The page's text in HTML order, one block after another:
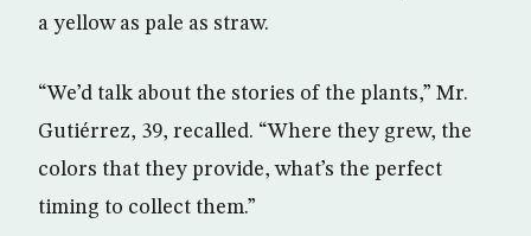
a yellow as pale as straw.
“We’d talk about the stories of the plants,” Mr.
Gutiérrez, 39, recalled. “Where they grew, the
colors that they provide, what’s the perfect
timing to collect them.”